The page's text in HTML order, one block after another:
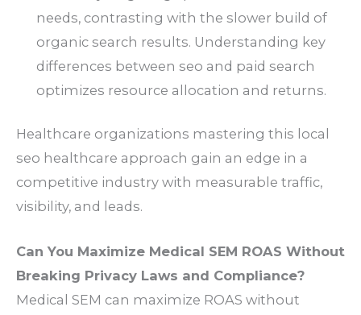
needs, contrasting with the slower build of
organic search results. Understanding key
differences between seo and paid search
optimizes resource allocation and returns.
Healthcare organizations mastering this local
seo healthcare approach gain an edge in a
competitive industry with measurable traffic,
visibility, and leads.
Can You Maximize Medical SEM ROAS Without
Breaking Privacy Laws and Compliance?
Medical SEM can maximize ROAS without